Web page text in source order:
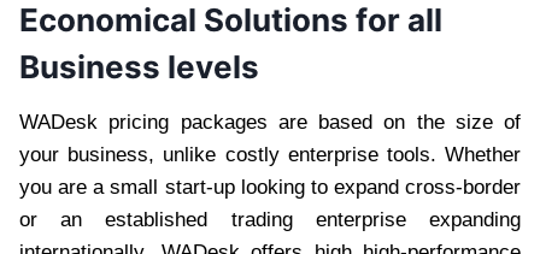
Economical Solutions for all
Business levels
WADesk pricing packages are based on the size of
your business, unlike costly enterprise tools. Whether
you are a small start-up looking to expand cross-border
or an established trading enterprise expanding